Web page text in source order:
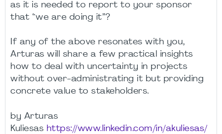
as it is needed to report to your sponsor
that “we are doing it”?
If any of the above resonates with you,
Arturas will share a few practical insights
how to deal with uncertainty in projects
without over-administrating it but providing
concrete value to stakeholders.
by Arturas
Kuliesas https://www.linkedin.com/in/akuliesas/